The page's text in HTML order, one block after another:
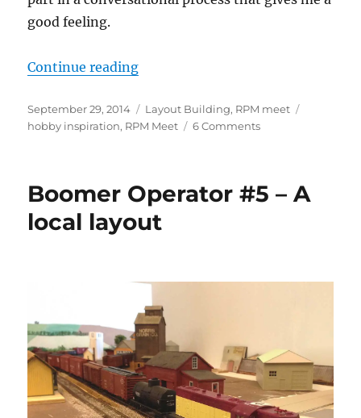
good feeling.
Continue reading“Participation, motivation, and
Posted
on
September 29, 2014 Categories
Layout Building, RPM meet
hobby inspiration, RPM Meet 6 Commentson
RPM
Boomer Operator #5 – A
local layout